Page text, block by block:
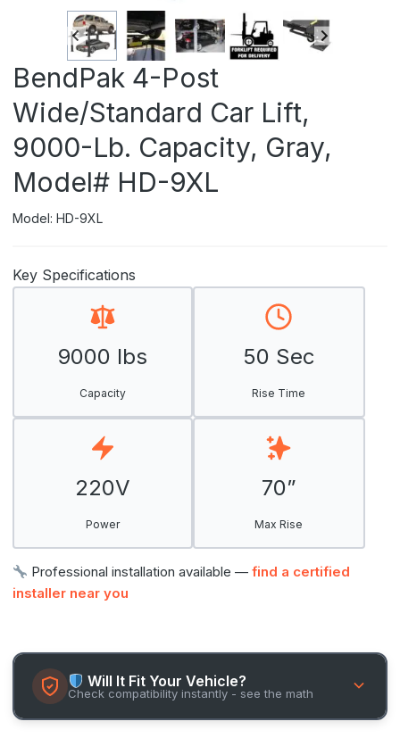
BendPak 4-Post
Wide/Standard Car Lift,
9000-Lb. Capacity, Gray,
Model# HD-9XL
Model: HD-9XL
Key Specifications
9000 lbs
Capacity
50 Sec
Rise Time
220V
Power
70”
Max Rise
Professional installation available —find a certified
installer near you
Will It Fit Your Vehicle?
Check compatibility instantly - see the math